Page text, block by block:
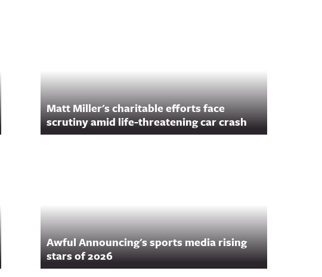
Matt Miller's charitable efforts face
scrutiny amid life-threatening car crash
Awful Announcing's sports media rising
stars of 2026